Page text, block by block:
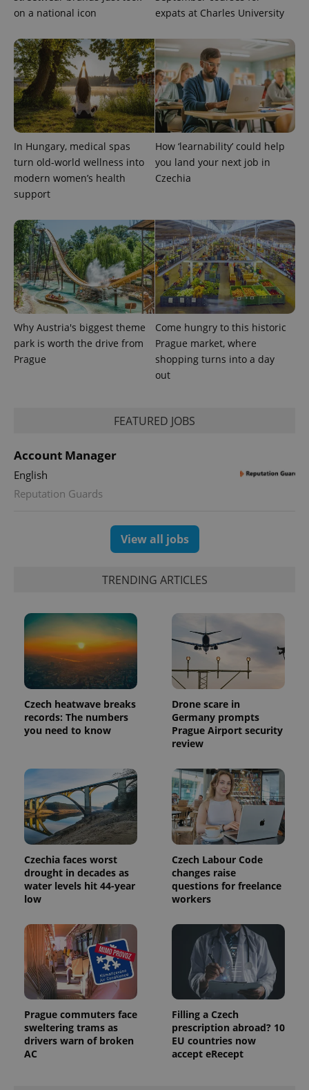
on a national icon
expats at Charles University
In Hungary, medical spas
turn old-world wellness into
modern women’s health
support
How ‘learnability’ could help
you land your next job in
Czechia
Why Austria's biggest theme
park is worth the drive from
Prague
Come hungry to this historic
Prague market, where
shopping turns into a day
out
FEATURED JOBS
Account Manager
English
Reputation Guards
View all jobs
TRENDING ARTICLES
Czech heatwave breaks
records: The numbers
you need to know
Drone scare in
Germany prompts
Prague Airport security
review
Czechia faces worst
drought in decades as
water levels hit 44-year
low
Czech Labour Code
changes raise
questions for freelance
workers
Prague commuters face
sweltering trams as
drivers warn of broken
AC
Filling a Czech
prescription abroad? 10
EU countries now
accept eRecept
a client
identifier. It
request in
a site and
used to
calculate
visitor,
campaign
data for
analytics
reports.
_ga_LSHBD1S1X4
.expats.cz
1 year 1
session
state.